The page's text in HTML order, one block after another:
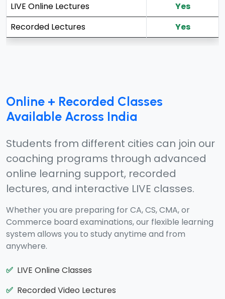
LIVE Online Lectures
Yes
Recorded Lectures
Yes
Online + Recorded Classes
Available Across India
Students from different cities can join our
coaching programs through advanced
online learning support, recorded
lectures, and interactive LIVE classes.
Whether you are preparing for CA, CS, CMA, or
Commerce board examinations, our flexible learning
system allows you to study anytime and from
anywhere.
✅ LIVE Online Classes
✅ Recorded Video Lectures